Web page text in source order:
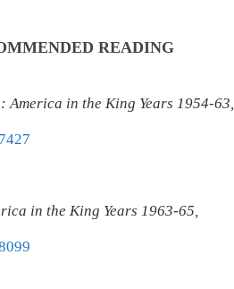
READING
America in the King Years 1954-63,
in the King Years 1963-65,